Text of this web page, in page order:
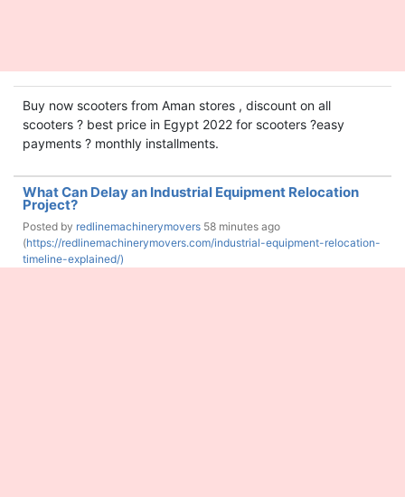
Buy now scooters from Aman stores , discount on all
scooters ? best price in Egypt 2022 for scooters ?easy
payments ? monthly installments.
What Can Delay an Industrial Equipment Relocation
Project?
Posted by redlinemachinerymovers 58 minutes ago
(https://redlinemachinerymovers.com/industrial-equipment-relocation-
timeline-explained/)